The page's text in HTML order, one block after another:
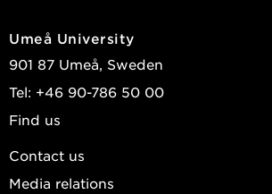
Umeå University
901 87 Umeå, Sweden
Tel: +46 90-786 50 00
Find us
Contact us
Media relations